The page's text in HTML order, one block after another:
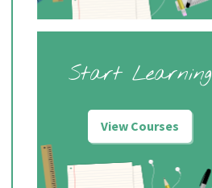
Start Learning
View Courses